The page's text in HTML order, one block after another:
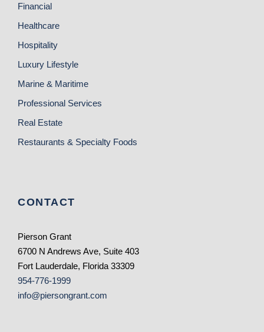
Financial
Healthcare
Hospitality
Luxury Lifestyle
Marine & Maritime
Professional Services
Real Estate
Restaurants & Specialty Foods
CONTACT
Pierson Grant
6700 N Andrews Ave, Suite 403
Fort Lauderdale, Florida 33309
954-776-1999
info@piersongrant.com